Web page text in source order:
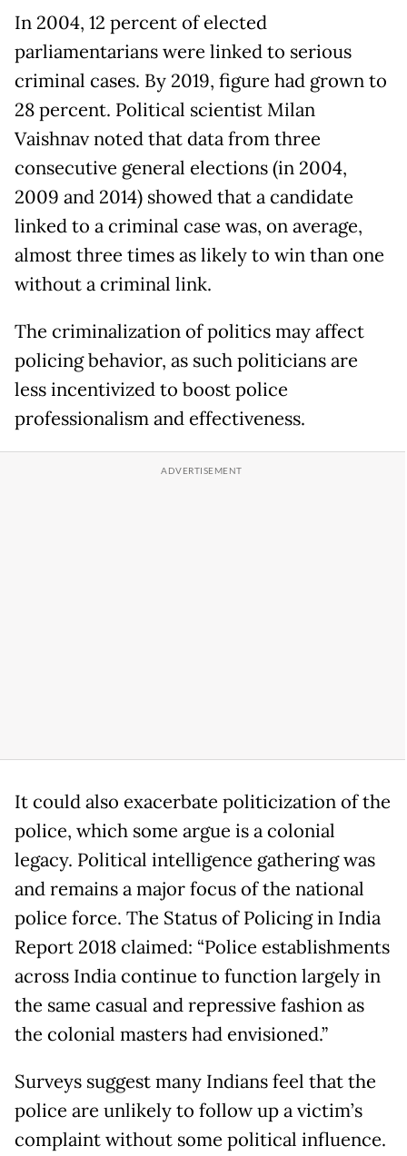
In 2004, 12 percent of elected
parliamentarians were linked to serious
criminal cases. By 2019, figure had grown to
28 percent. Political scientist Milan
Vaishnav noted that data from three
consecutive general elections (in 2004,
2009 and 2014) showed that a candidate
linked to a criminal case was, on average,
almost three times as likely to win than one
without a criminal link.
The criminalization of politics may affect
policing behavior, as such politicians are
less incentivized to boost police
professionalism and effectiveness.
It could also exacerbate politicization of the
police, which some argue is a colonial
legacy. Political intelligence gathering was
and remains a major focus of the national
police force. The Status of Policing in India
Report 2018 claimed: “Police establishments
across India continue to function largely in
the same casual and repressive fashion as
the colonial masters had envisioned.”
Surveys suggest many Indians feel that the
police are unlikely to follow up a victim’s
complaint without some political influence.